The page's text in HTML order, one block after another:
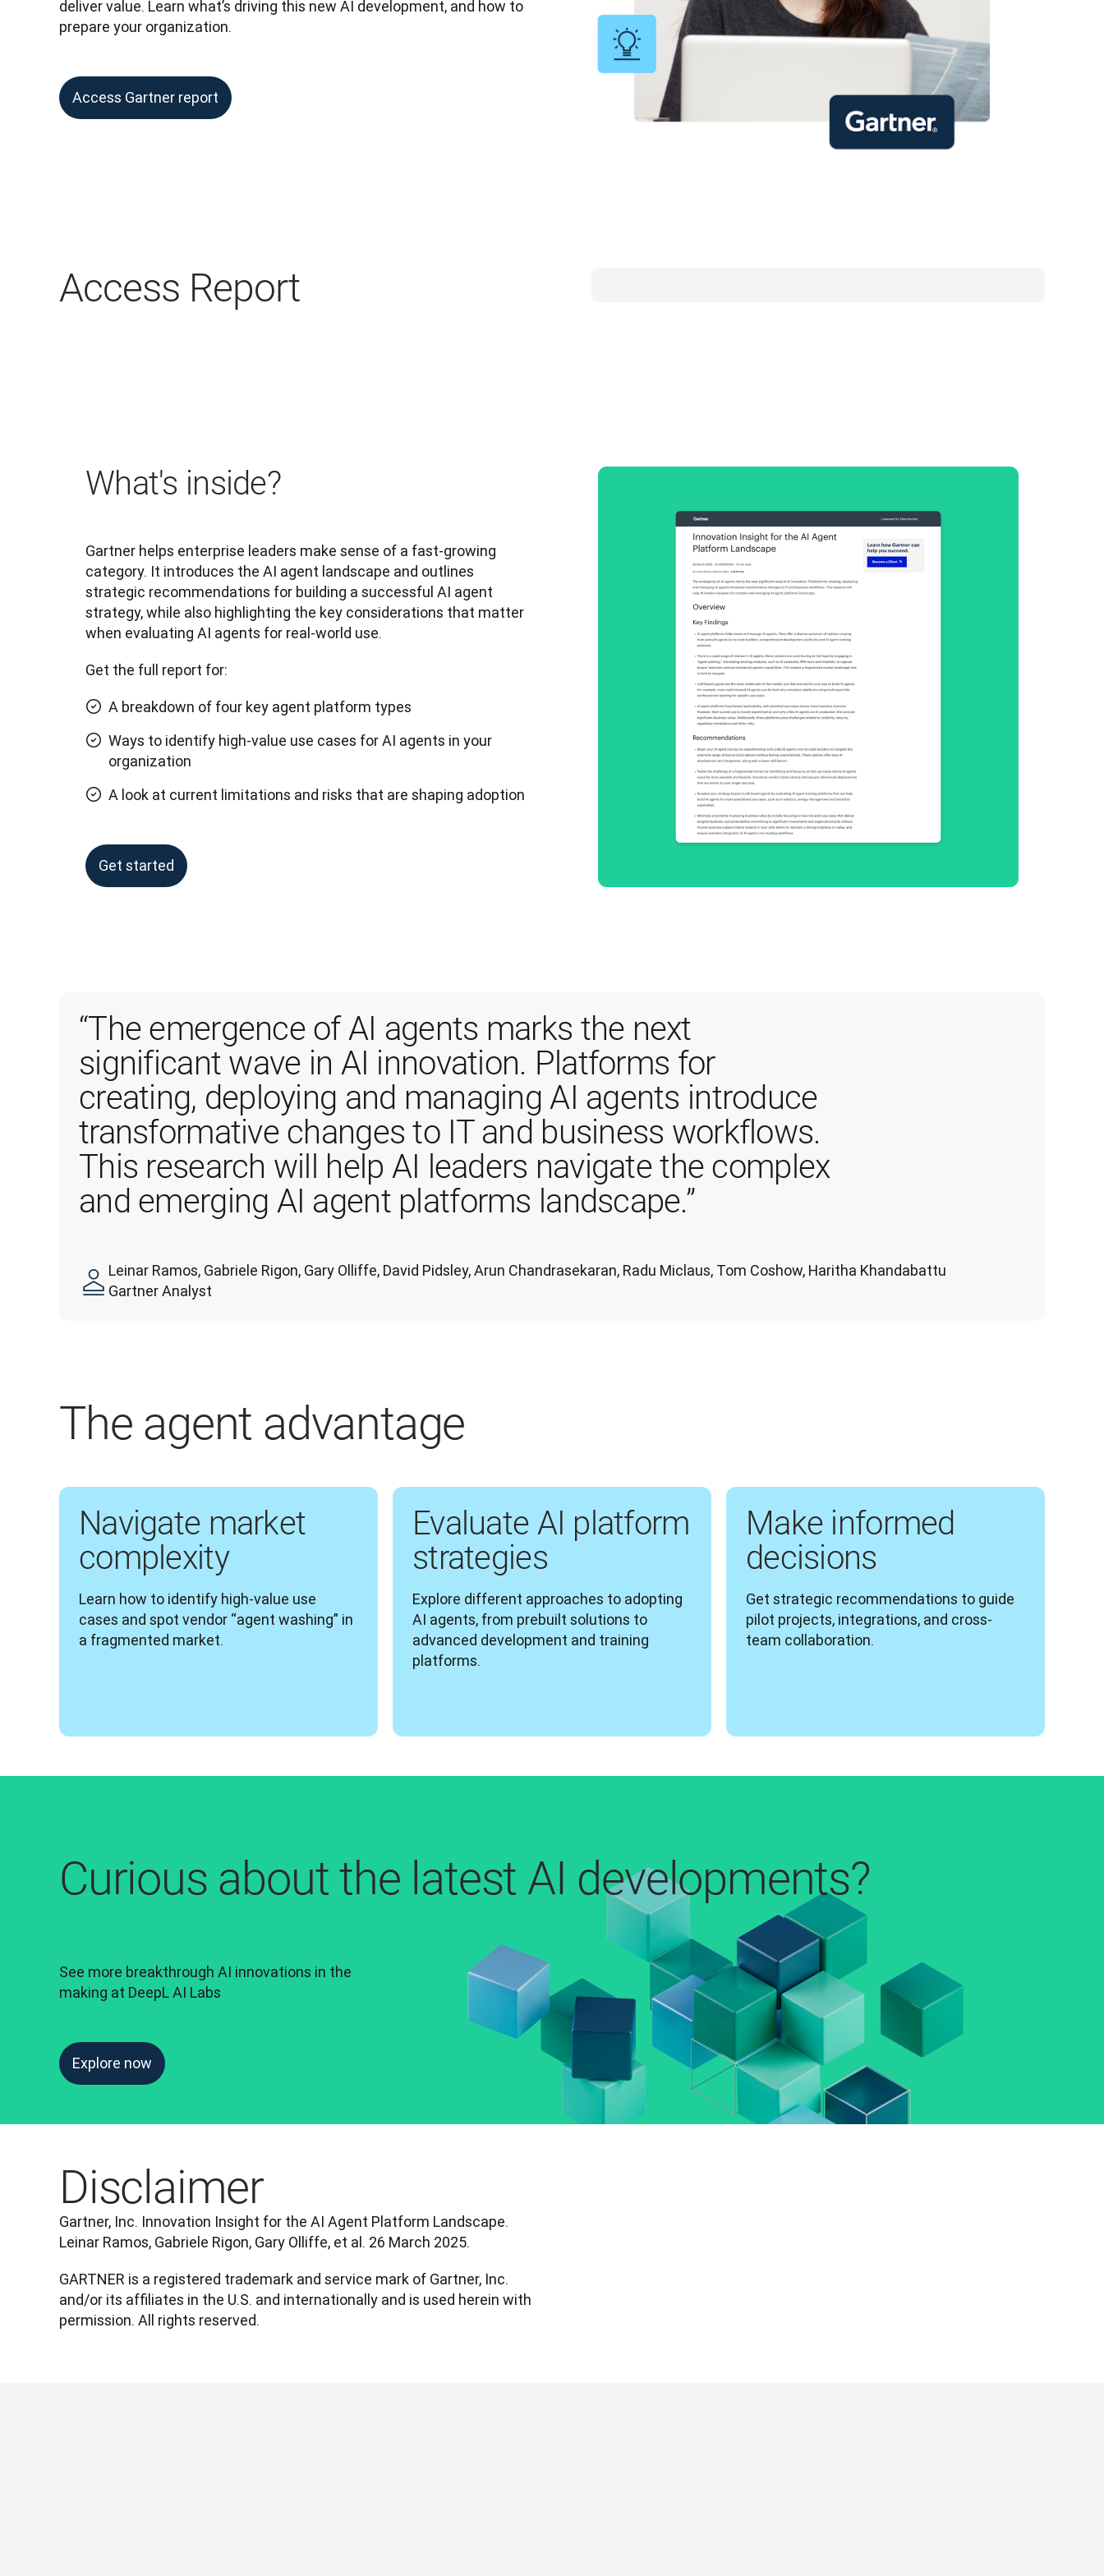
deliver value. Learn what’s driving this new AI development, and how to
prepare your organization.
Access Gartner report
Access Report
What's inside?
Gartner helps enterprise leaders make sense of a fast-growing
category. It introduces the AI agent landscape and outlines
strategic recommendations for building a successful AI agent
strategy, while also highlighting the key considerations that matter
when evaluating AI agents for real-world use.
Get the full report for:
A breakdown of four key agent platform types
Ways to identify high-value use cases for AI agents in your
organization
A look at current limitations and risks that are shaping adoption
Get started
“The emergence of AI agents marks the next
significant wave in AI innovation. Platforms for
creating, deploying and managing AI agents introduce
transformative changes to IT and business workflows.
This research will help AI leaders navigate the complex
and emerging AI agent platforms landscape.”
Leinar Ramos, Gabriele Rigon, Gary Olliffe, David Pidsley, Arun Chandrasekaran, Radu Miclaus, Tom Coshow, Haritha Khandabattu
Gartner Analyst
The agent advantage
Navigate market
complexity
Learn how to identify high-value use
cases and spot vendor “agent washing” in
a fragmented market.
Evaluate AI platform
strategies
Explore different approaches to adopting
AI agents, from prebuilt solutions to
advanced development and training
platforms.
Make informed
decisions
Get strategic recommendations to guide
pilot projects, integrations, and cross-
team collaboration.
Curious about the latest AI developments?
See more breakthrough AI innovations in the
making at DeepL AI Labs
Explore now
Disclaimer
Gartner, Inc. Innovation Insight for the AI Agent Platform Landscape.
Leinar Ramos, Gabriele Rigon, Gary Olliffe, et al. 26 March 2025.
GARTNER is a registered trademark and service mark of Gartner, Inc.
and/or its affiliates in the U.S. and internationally and is used herein with
permission. All rights reserved.